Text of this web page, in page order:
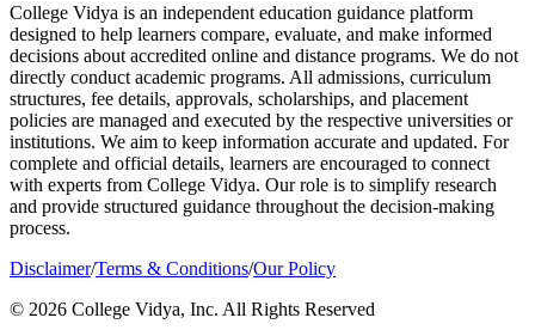
College Vidya is an independent education guidance platform
designed to help learners compare, evaluate, and make informed
decisions about accredited online and distance programs. We do not
directly conduct academic programs. All admissions, curriculum
structures, fee details, approvals, scholarships, and placement
policies are managed and executed by the respective universities or
institutions. We aim to keep information accurate and updated. For
complete and official details, learners are encouraged to connect
with experts from College Vidya. Our role is to simplify research
and provide structured guidance throughout the decision-making
process.
Disclaimer/Terms & Conditions/Our Policy
© 2026 College Vidya, Inc. All Rights Reserved